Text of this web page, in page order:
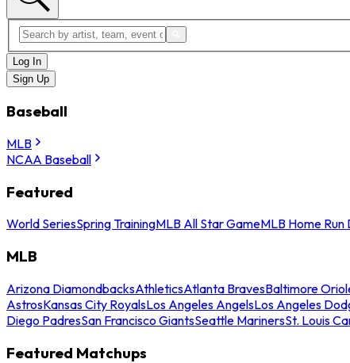
Log In
Sign Up
Baseball
MLB
NCAA Baseball
Featured
World SeriesSpring TrainingMLB All Star GameMLB Home Run
MLB
Arizona DiamondbacksAthleticsAtlanta BravesBaltimore
AstrosKansas City RoyalsLos Angeles AngelsLos Angeles
Diego PadresSan Francisco GiantsSeattle MarinersSt. Louis
Featured Matchups